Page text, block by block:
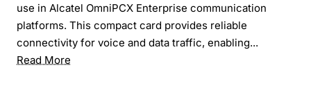
use in Alcatel OmniPCX Enterprise communication
platforms. This compact card provides reliable
connectivity for voice and data traffic, enabling...
Read More